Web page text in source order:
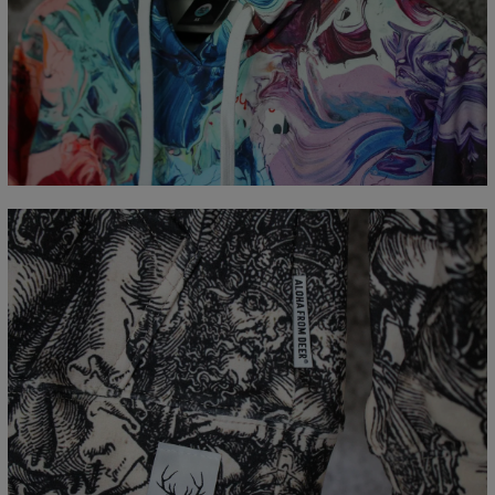
Measured flat
CM
XS S M L XL XXL
XXXL
A - Length
65 67 69 71 73 75
77
B - Chest width
48 51 54 57 60 63
66
C - Sleeve Length
61 62 63 64 65 66 67